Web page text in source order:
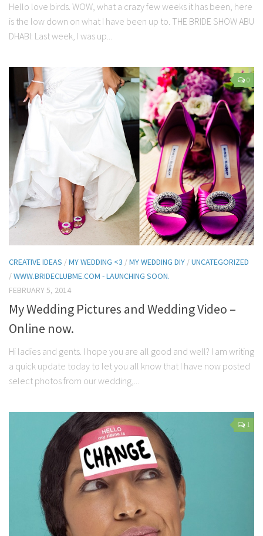
Hello love birds. WOW, what a crazy few weeks it has been, here
is the low down on what I have been up to. THE BRIDE SHOW ABU
DHABI: Last week, I was up...
0
CREATIVE IDEAS /MY WEDDING <3 /MY WEDDING DIY /UNCATEGORIZED
/WWW.BRIDECLUBME.COM - LAUNCHING SOON.
FEBRUARY 5, 2014
My Wedding Pictures and Wedding Video –
Online now.
Hi ladies and gents. I hope you are all good and well? I am writing
a quick update today to let you all know that I have now posted
select photos from our wedding,...
1